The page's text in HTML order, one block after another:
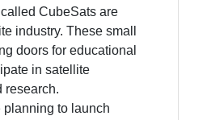
CubeSats are
industry. These small
doors for educational
in satellite
research.
to launch